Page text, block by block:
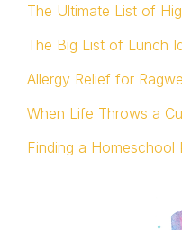
The Ultimate List of
The Big List of Lunch
Allergy Relief for
When Life Throws a
Finding a Homeschool